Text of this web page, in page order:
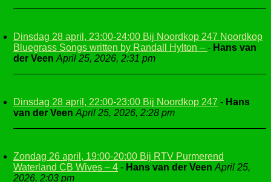
Dinsdag 28 april, 23:00-24:00 Bij Noordkop 247 Noordkop
Bluegrass Songs written by Randall Hylton – - Hans van
der Veen April 25, 2026, 2:31 pm
Dinsdag 28 april, 22:00-23:00 Bij Noordkop 247 - Hans
van der Veen April 25, 2026, 2:28 pm
Zondag 26 april, 19:00-20:00 Bij RTV Purmerend
Waterland CB Wives – 4 - Hans van der Veen April 25,
2026, 2:03 pm